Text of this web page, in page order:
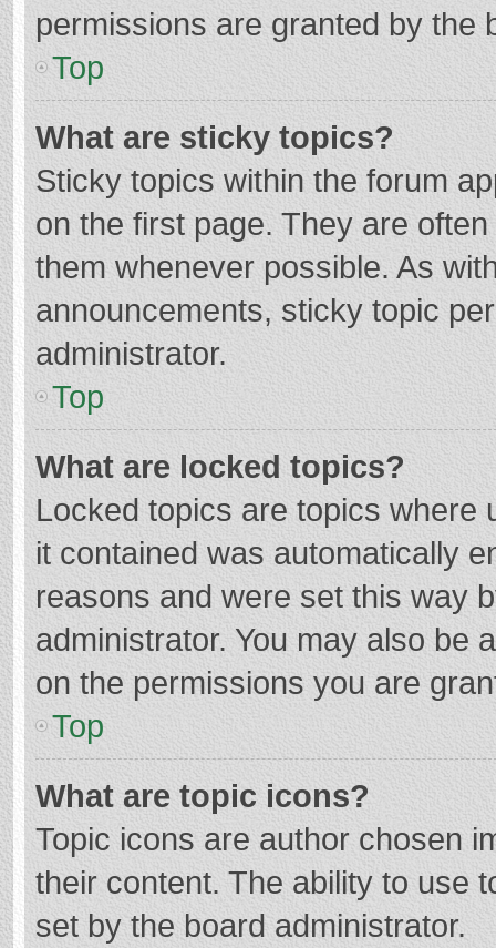
permissions are granted by the
Top
What are sticky topics?
Sticky topics within the forum
on the first page. They are
them whenever possible. As
announcements, sticky topic
administrator.
Top
What are locked topics?
Locked topics are topics where
it contained was automatically
reasons and were set this way
administrator. You may also be
on the permissions you are
Top
What are topic icons?
Topic icons are author chosen
their content. The ability to use
set by the board administrator.